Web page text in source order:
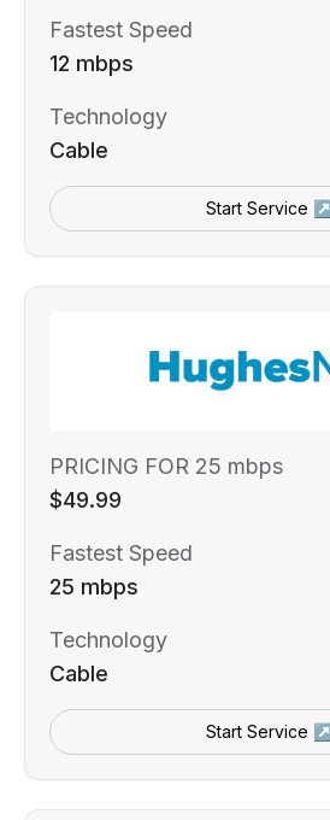
Fastest Speed
12 mbps
Technology
Cable
Start Service ↗
PRICING FOR 25 mbps
$49.99
Fastest Speed
25 mbps
Technology
Cable
Start Service ↗